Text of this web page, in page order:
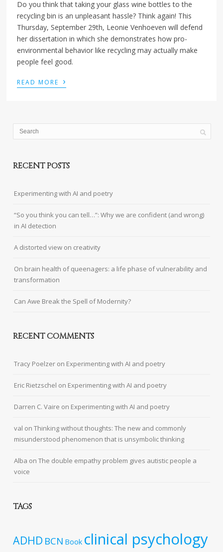
Do you think that taking your glass wine bottles to the
recycling bin is an unpleasant hassle? Think again! This
Thursday, September 29th, Leonie Venhoeven will defend
her dissertation in which she demonstrates how pro-
environmental behavior like recycling may actually make
people feel good.
READ MORE ›
RECENT POSTS
Experimenting with AI and poetry
“So you think you can tell…”: Why we are confident (and wrong)
in AI detection
A distorted view on creativity
On brain health of queenagers: a life phase of vulnerability and
transformation
Can Awe Break the Spell of Modernity?
RECENT COMMENTS
Tracy Poelzer on Experimenting with AI and poetry
Eric Rietzschel on Experimenting with AI and poetry
Darren C. Vaire on Experimenting with AI and poetry
val onThinking without thoughts: The new and commonly
misunderstood phenomenon that is unsymbolic thinking
Alba onThe double empathy problem gives autistic people a
voice
TAGS
ADHD BCN Book clinical psychology